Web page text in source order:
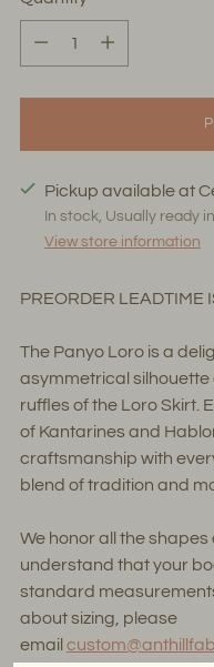
Pickup available at
In stock, Usually ready
View store information
PREORDER LEADTIME
The Panyo Loro is a
asymmetrical silhouette
ruffles of the Loro Skirt.
of Kantarines and
craftsmanship with
blend of tradition and
We honor all the
understand that your
standard
about sizing, please
email